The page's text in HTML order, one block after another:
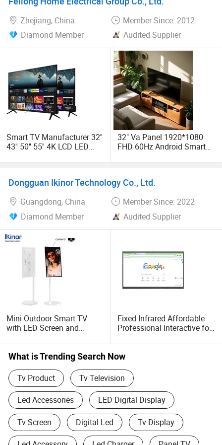
Zhejiang, China
Member Since: 2012
Diamond Member
Audited Supplier
Smart TV Manufacturer 32''
43'' 50'' 55'' 4K LCD LED
32" Va Panel 1920*1080
FHD 60Hz Android Smart
Function
Dongguan Ikinor Technology Co., Ltd.
Guangdong, China
Member Since: 2022
Diamond Member
Audited Supplier
Mini Outdoor Smart TV
with LED Screen and
Fixed Infrared Affordable
Professional Interactive for
Panel 65 Inch
What is Trending Search Now
Tv Product Tv Television
Led Accessories LED Digital Display
Tv Screen Digital Led Tv Display